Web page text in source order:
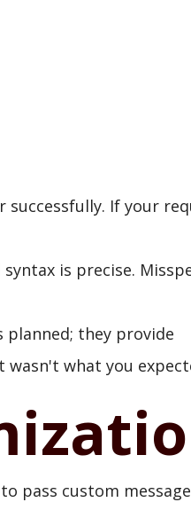
If your
is precise.
planned; they provide
what you
pass custom